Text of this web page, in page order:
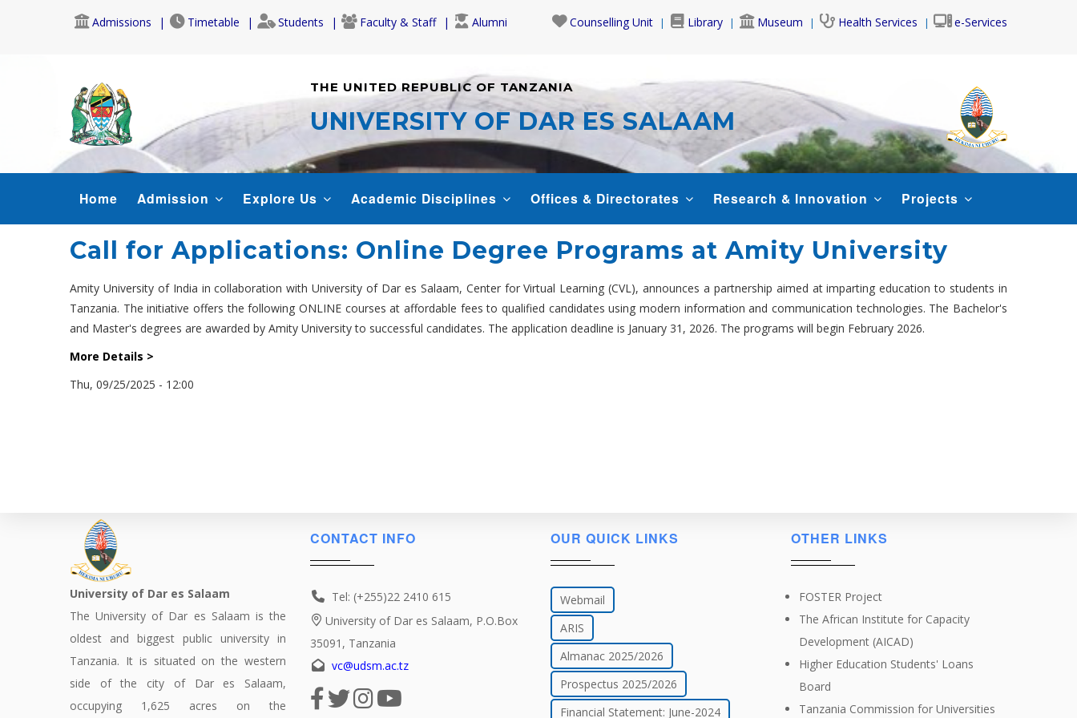
Admissions Timetable Students Faculty & Staff Alumni Counselling Unit Library Museum Health Services e-Services
THE UNITED REPUBLIC OF TANZANIA
UNIVERSITY OF DAR ES SALAAM
NAVIGATION
Home Admission Explore Us Academic Disciplines Offices & Directorates Research & Innovation Projects
Call for Applications: Online Degree Programs at Amity University
Amity University of India in collaboration with University of Dar es Salaam, Center for Virtual Learning (CVL), announces a partnership aimed at imparting education to students in
Tanzania. The initiative offers the following ONLINE courses at affordable fees to qualified candidates using modern information and communication technologies. The Bachelor's
and Master's degrees are awarded by Amity University to successful candidates. The application deadline is January 31, 2026. The programs will begin February 2026.
More Details >
Thu, 09/25/2025 - 12:00
University of Dar es Salaam
The University of Dar es Salaam is the
oldest and biggest public university in
Tanzania. It is situated on the western
side of the city of Dar es Salaam,
occupying 1,625 acres on the
CONTACT INFO
Tel: (+255)22 2410 615
University of Dar es Salaam, P.O.Box
35091, Tanzania
vc@udsm.ac.tz
OUR QUICK LINKS
Webmail
ARIS
Almanac 2025/2026
Prospectus 2025/2026
Financial Statement: June-2024
OTHER LINKS
FOSTER Project
The African Institute for Capacity
Development (AICAD)
Higher Education Students' Loans
Board
Tanzania Commission for Universities